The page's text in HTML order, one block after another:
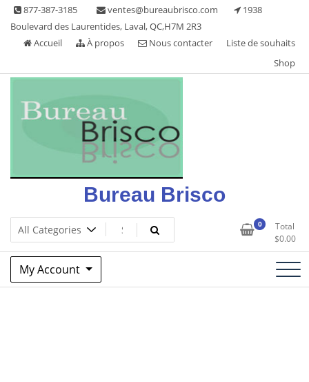
Skip 877-387-3185 ventes@bureaubrisco.com
1938
Boulevard des Laurentides, Laval, QC,H7M 2R3
Accueil
À propos Nous contacter
Liste de souhaits
Shop
Bureau Brisco
0
Total
$0.00
My Account